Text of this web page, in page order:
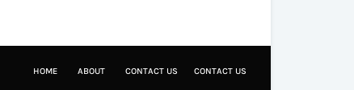
HOME ABOUT CONTACT US CONTACT US